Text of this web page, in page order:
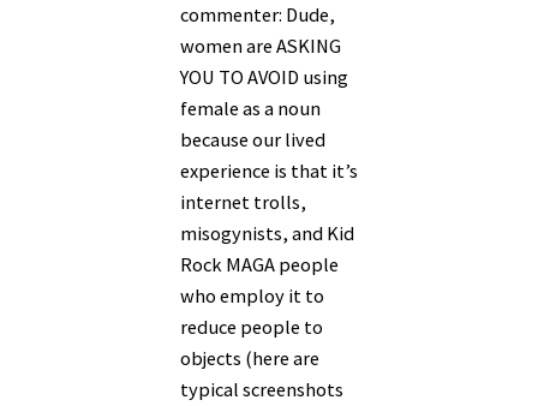
commenter: Dude,
women are ASKING
YOU TO AVOID using
female as a noun
because our lived
experience is that it’s
internet trolls,
misogynists, and Kid
Rock MAGA people
who employ it to
reduce people to
objects (here are
typical screenshots